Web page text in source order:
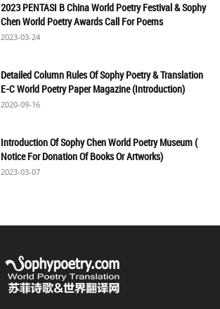
2023 PENTASI B China World Poetry Festival & Sophy
Chen World Poetry Awards Call For Poems
2023-03-24
Detailed Column Rules Of Sophy Poetry & Translation
E-C World Poetry Paper Magazine (Introduction)
2020-09-16
Introduction Of Sophy Chen World Poetry Museum (
Notice For Donation Of Books Or Artworks)
2023-03-07